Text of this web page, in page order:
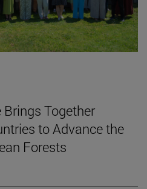
Together
to Advance the
Forests